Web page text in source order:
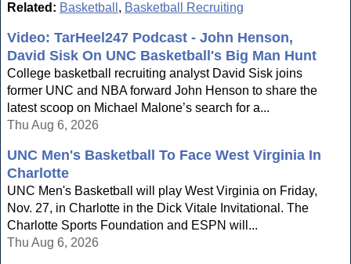
Related: Basketball , Basketball Recruiting
Video: TarHeel247 Podcast - John Henson,
David Sisk On UNC Basketball's Big Man Hunt
College basketball recruiting analyst David Sisk joins
former UNC and NBA forward John Henson to share the
latest scoop on Michael Malone’s search for a...
Thu Aug 6, 2026
UNC Men's Basketball To Face West Virginia In
Charlotte
UNC Men's Basketball will play West Virginia on Friday,
Nov. 27, in Charlotte in the Dick Vitale Invitational. The
Charlotte Sports Foundation and ESPN will...
Thu Aug 6, 2026